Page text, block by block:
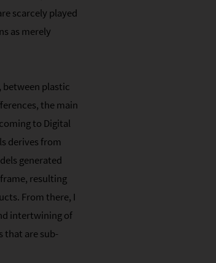
scarcely played
as merely
between plastic
the main
to Digital
derives from
generated
resulting
From there, I
intertwining of
that are sub-